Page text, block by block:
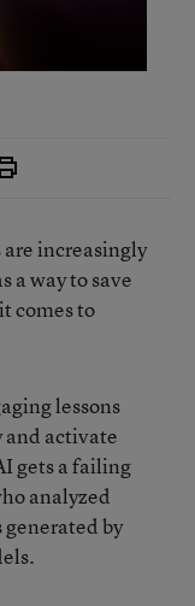
increasingly
a way to save
comes to
lessons
and activate
gets a failing
analyzed
by